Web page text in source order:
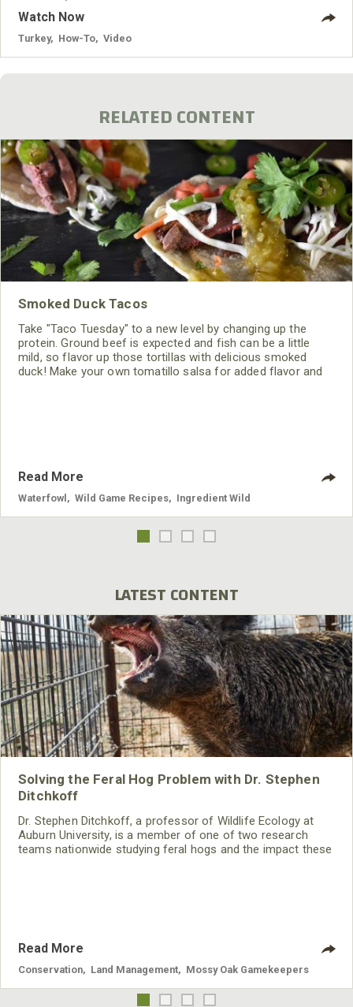
Watch Now
Turkey How-To Video
RELATED CONTENT
Smoked Duck Tacos
Take "Taco Tuesday" to a new level by changing up the
protein. Ground beef is expected and fish can be a little
mild, so flavor up those tortillas with delicious smoked
duck! Make your own tomatillo salsa for added flavor and
Read More
Waterfowl Wild Game Recipes Ingredient Wild
LATEST CONTENT
Solving the Feral Hog Problem with Dr. Stephen
Ditchkoff
Dr. Stephen Ditchkoff, a professor of Wildlife Ecology at
Auburn University, is a member of one of two research
teams nationwide studying feral hogs and the impact these
Read More
Conservation Land Management Mossy Oak Gamekeepers